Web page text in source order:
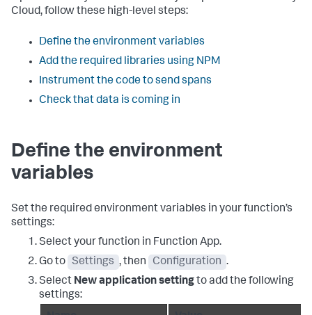
Cloud, follow these high-level steps:
Define the environment variables
Add the required libraries using NPM
Instrument the code to send spans
Check that data is coming in
Define the environment
variables
Set the required environment variables in your function’s
settings:
Select your function in Function App.
Go to
Settings , then Configuration .
Select New application settingto add the following
settings: